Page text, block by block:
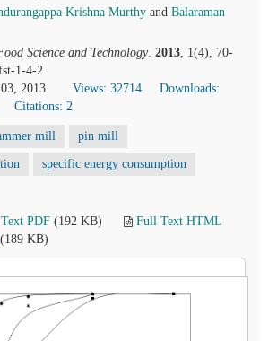
Krishna Murthy and Balaraman
Science and Technology. 2013, 1(4), 70-
1-4-2
2013
Views: 32714
Downloads:
Citations: 2
mill pin mill
specific energy consumption
PDF (192 KB)
Full Text HTML
(189 KB)